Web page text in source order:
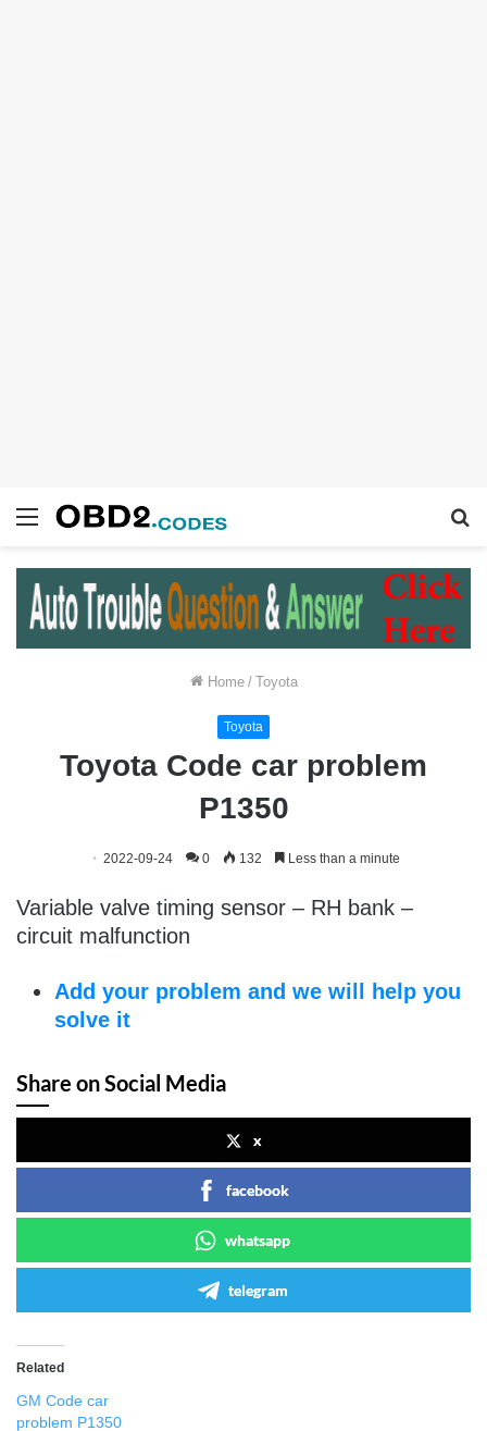
Menu
Home / Toyota
Toyota
Toyota Code car problem
P1350
2022-09-24 0 132 Less than a minute
Variable valve timing sensor – RH bank –
circuit malfunction
Add your problem and we will help you
solve it
Share on Social Media
x
facebook
whatsapp
telegram
Related
GM Code car
problem P1350